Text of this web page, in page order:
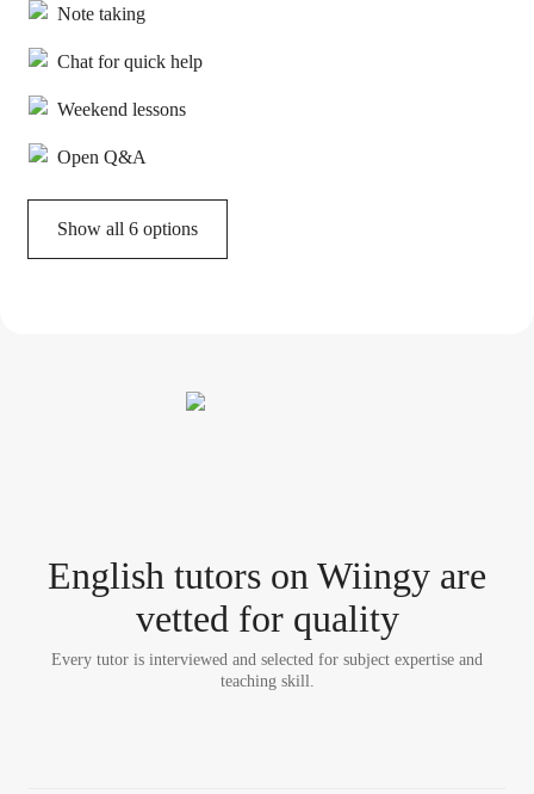
Note taking
Chat for quick help
Weekend lessons
Open Q&A
Show all 6 options
English tutors on Wiingy are
vetted for quality
Every tutor is interviewed and selected for subject expertise and
teaching skill.